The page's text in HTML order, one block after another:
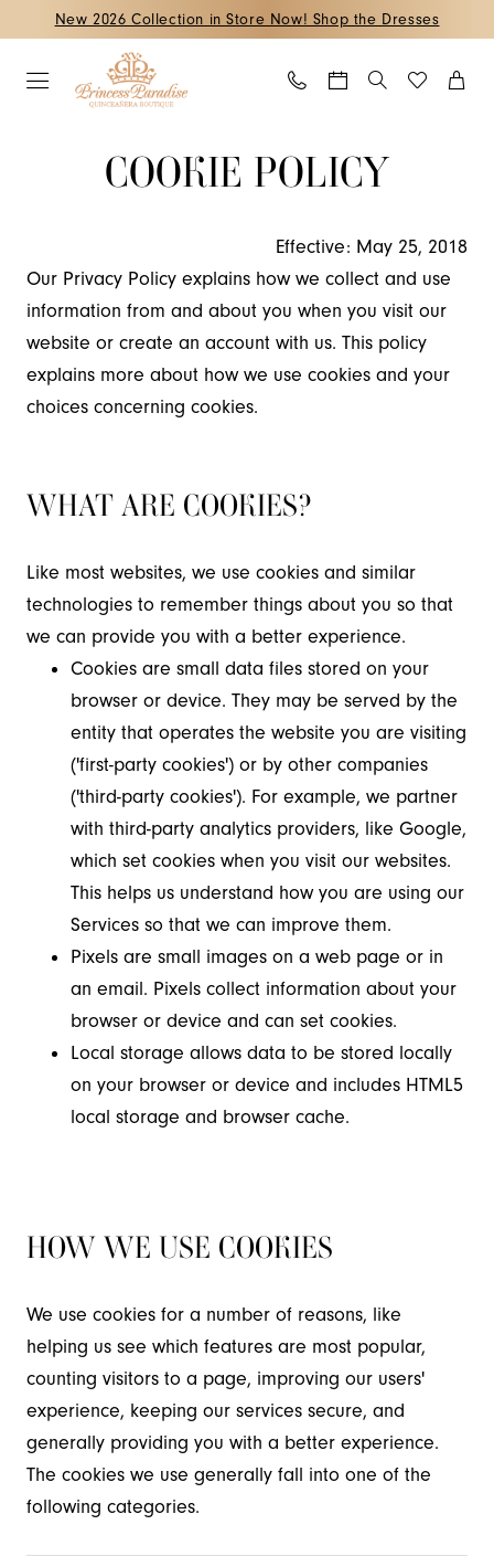
main
Navigation
New 2026 Collection in Store Now! Shop the Dresses
COOKIE POLICY
Effective: May 25, 2018
Our Privacy Policy explains how we collect and use
information from and about you when you visit our
website or create an account with us. This policy
explains more about how we use cookies and your
choices concerning cookies.
WHAT ARE COOKIES?
Like most websites, we use cookies and similar
technologies to remember things about you so that
we can provide you with a better experience.
Cookies are small data files stored on your
browser or device. They may be served by the
entity that operates the website you are visiting
('first-party cookies') or by other companies
('third-party cookies'). For example, we partner
with third-party analytics providers, like Google,
which set cookies when you visit our websites.
This helps us understand how you are using our
Services so that we can improve them.
Pixels are small images on a web page or in
an email. Pixels collect information about your
browser or device and can set cookies.
Local storage allows data to be stored locally
on your browser or device and includes HTML5
local storage and browser cache.
HOW WE USE COOKIES
We use cookies for a number of reasons, like
helping us see which features are most popular,
counting visitors to a page, improving our users'
experience, keeping our services secure, and
generally providing you with a better experience.
The cookies we use generally fall into one of the
following categories.